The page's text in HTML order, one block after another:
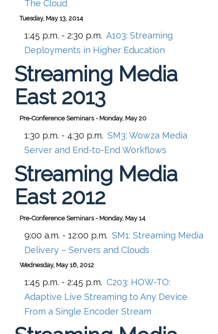
The Cloud
Tuesday, May 13, 2014
1:45 p.m. - 2:30 p.m. A103: Streaming
Deployments in Higher Education
Streaming Media
East 2013
Pre-Conference Seminars - Monday, May 20
1:30 p.m. - 4:30 p.m. SM3: Wowza Media
Server and End-to-End Workflows
Streaming Media
East 2012
Pre-Conference Seminars - Monday, May 14
9:00 a.m. - 12:00 p.m. SM1: Streaming Media
Delivery – Servers and Clouds
Wednesday, May 16, 2012
1:45 p.m. - 2:45 p.m. C203: HOW-TO:
Adaptive Live Streaming to Any Device
From a Single Encoder Stream